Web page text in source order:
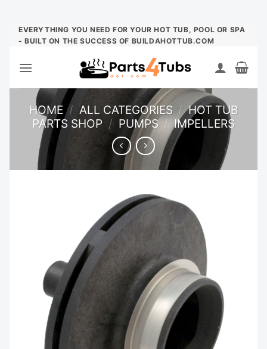
Skip
EVERYTHING YOU NEED FOR YOUR HOT TUB, POOL OR SPA
- BUILT ON THE SUCCESS OF BUILDAHOTTUB.COM
HOME / ALL CATEGORIES / HOT TUB
PARTS SHOP / PUMPS / IMPELLERS